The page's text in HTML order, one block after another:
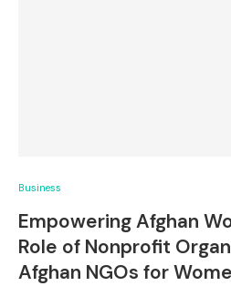
Business
Empowering Afghan
Role of Nonprofit
Afghan NGOs for